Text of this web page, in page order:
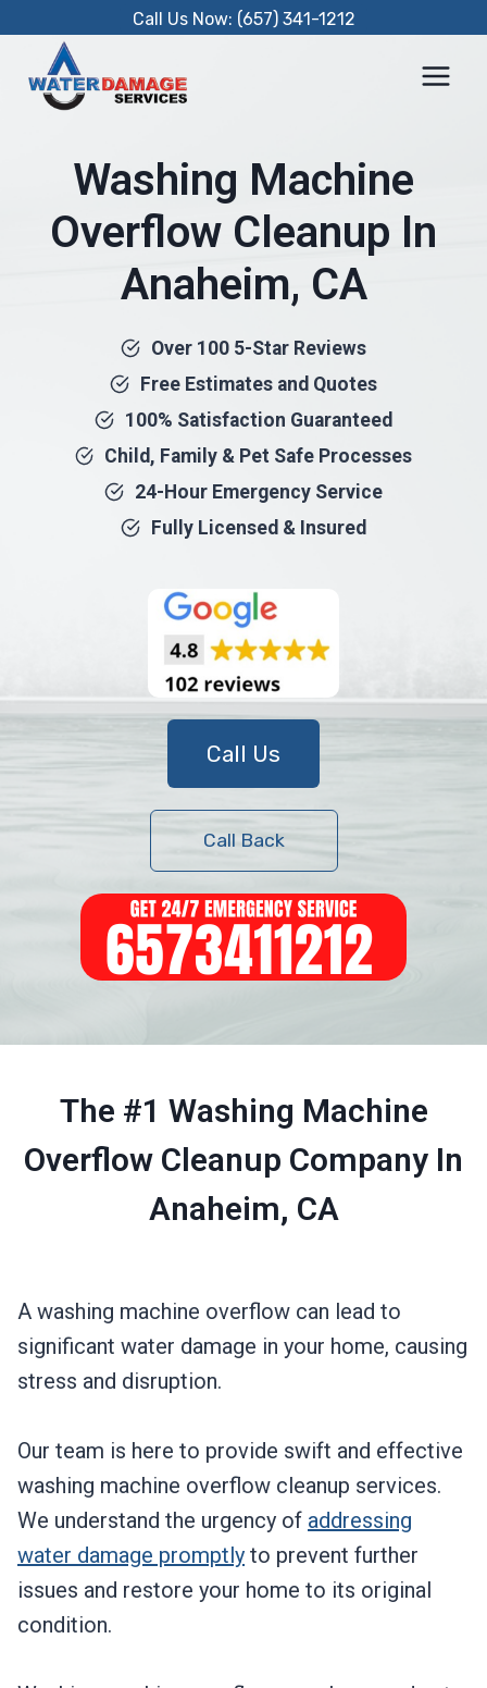
content
Call Us Now: (657) 341-1212
Washing Machine
Overflow Cleanup In
Anaheim, CA
Over 100 5-Star Reviews
Free Estimates and Quotes
100% Satisfaction Guaranteed
Child, Family & Pet Safe Processes
24-Hour Emergency Service
Fully Licensed & Insured
Call Us
Call Back
The #1 Washing Machine
Overflow Cleanup Company In
Anaheim, CA
A washing machine overflow can lead to
significant water damage in your home, causing
stress and disruption.
Our team is here to provide swift and effective
washing machine overflow cleanup services.
We understand the urgency of addressing
water damage promptly to prevent further
issues and restore your home to its original
condition.